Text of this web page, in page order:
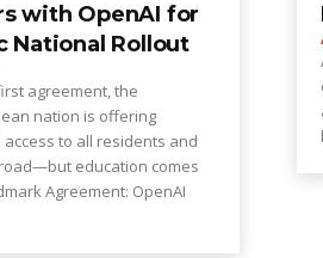
with OpenAI for
National Rollout
agreement, the
nation is offering
access to all residents and
education comes